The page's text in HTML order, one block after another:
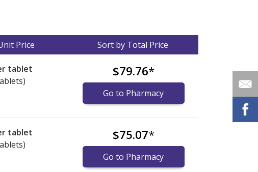
Price Sort by Total Price
tablet
$79.76*
Go to Pharmacy
tablet
$75.07*
Go to Pharmacy